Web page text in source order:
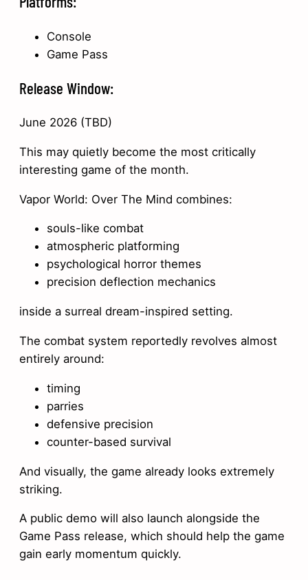
Console
Game Pass
Release Window:
June 2026 (TBD)
This may quietly become the most critically
interesting game of the month.
Vapor World: Over The Mind combines:
souls-like combat
atmospheric platforming
psychological horror themes
precision deflection mechanics
inside a surreal dream-inspired setting.
The combat system reportedly revolves almost
entirely around:
timing
parries
defensive precision
counter-based survival
And visually, the game already looks extremely
striking.
A public demo will also launch alongside the
Game Pass release, which should help the game
gain early momentum quickly.